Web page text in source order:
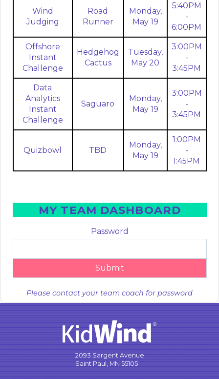
Wind
Judging
Road
Runner
Monday,
May 19
5:40PM
-
6:00PM
Offshore
Instant
Challenge
Hedgehog
Cactus
Tuesday,
May 20
3:00PM
-
3:45PM
Data
Analytics
Instant
Challenge
Saguaro
Monday,
May 19
3:00PM
-
3:45PM
Quizbowl TBD
Monday,
May 19
1:00PM
-
1:45PM
MY TEAM DASHBOARD
Password
Submit
Please contact your team coach for password
2093 Sargent Avenue
Saint Paul, MN 55105